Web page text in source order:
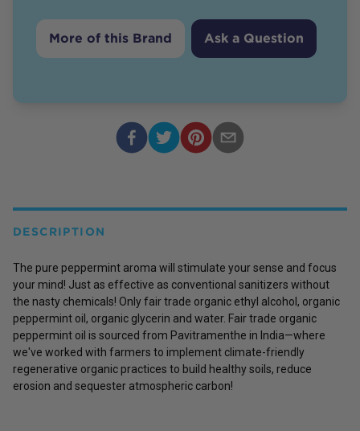
More of this Brand Ask a Question
DESCRIPTION
The pure peppermint aroma will stimulate your sense and focus
your mind! Just as effective as conventional sanitizers without
the nasty chemicals! Only fair trade organic ethyl alcohol, organic
peppermint oil, organic glycerin and water. Fair trade organic
peppermint oil is sourced from Pavitramenthe in India—where
we've worked with farmers to implement climate-friendly
regenerative organic practices to build healthy soils, reduce
erosion and sequester atmospheric carbon!